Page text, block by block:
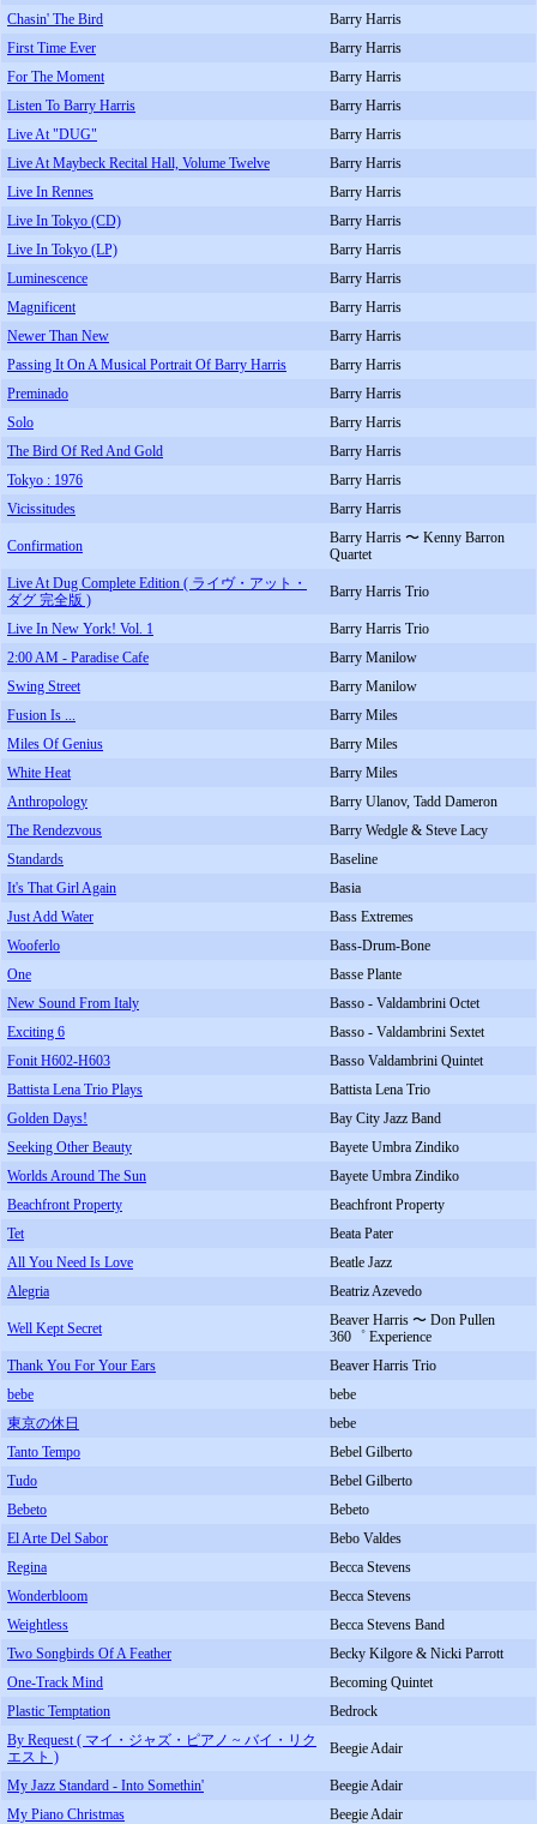
Chasin' The Bird
Barry Harris
First Time Ever
Barry Harris
For The Moment
Barry Harris
Listen To Barry Harris
Barry Harris
Live At "DUG"
Barry Harris
Live At Maybeck Recital Hall, Volume Twelve
Barry Harris
Live In Rennes
Barry Harris
Live In Tokyo (CD)
Barry Harris
Live In Tokyo (LP)
Barry Harris
Luminescence
Barry Harris
Magnificent
Barry Harris
Newer Than New
Barry Harris
Passing It On A Musical Portrait Of Barry Harris
Barry Harris
Preminado
Barry Harris
Solo
Barry Harris
The Bird Of Red And Gold
Barry Harris
Tokyo : 1976
Barry Harris
Vicissitudes
Barry Harris
Confirmation
Barry Harris 〜 Kenny Barron
Quartet
Live At Dug Complete Edition ( ライヴ・アット・
ダグ 完全版 )
Barry Harris Trio
Live In New York! Vol. 1
Barry Harris Trio
2:00 AM - Paradise Cafe
Barry Manilow
Swing Street
Barry Manilow
Fusion Is ...
Barry Miles
Miles Of Genius
Barry Miles
White Heat
Barry Miles
Anthropology
Barry Ulanov, Tadd Dameron
The Rendezvous
Barry Wedgle & Steve Lacy
Standards
Baseline
It's That Girl Again
Basia
Just Add Water
Bass Extremes
Wooferlo
Bass-Drum-Bone
One
Basse Plante
New Sound From Italy
Basso - Valdambrini Octet
Exciting 6
Basso - Valdambrini Sextet
Fonit H602-H603
Basso Valdambrini Quintet
Battista Lena Trio Plays
Battista Lena Trio
Golden Days!
Bay City Jazz Band
Seeking Other Beauty
Bayete Umbra Zindiko
Worlds Around The Sun
Bayete Umbra Zindiko
Beachfront Property
Beachfront Property
Tet
Beata Pater
All You Need Is Love
Beatle Jazz
Alegria
Beatriz Azevedo
Well Kept Secret
Beaver Harris 〜 Don Pullen
360゜ Experience
Thank You For Your Ears
Beaver Harris Trio
bebe
bebe
東京の休日
bebe
Tanto Tempo
Bebel Gilberto
Tudo
Bebel Gilberto
Bebeto
Bebeto
El Arte Del Sabor
Bebo Valdes
Regina
Becca Stevens
Wonderbloom
Becca Stevens
Weightless
Becca Stevens Band
Two Songbirds Of A Feather
Becky Kilgore & Nicki Parrott
One-Track Mind
Becoming Quintet
Plastic Temptation
Bedrock
By Request ( マイ・ジャズ・ピアノ ~ バイ・リク
エスト )
Beegie Adair
My Jazz Standard - Into Somethin'
Beegie Adair
My Piano Christmas
Beegie Adair